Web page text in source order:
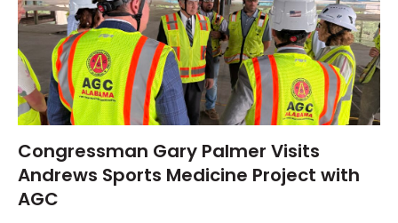
Congressman Gary Palmer Visits
Andrews Sports Medicine Project with
AGC